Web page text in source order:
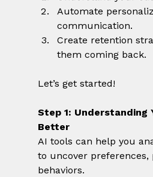
Automate
communication.
Create retention
them coming back.
Let’s get started!
Step 1: Understanding
Better
AI tools can help you
to uncover preferences,
behaviors.